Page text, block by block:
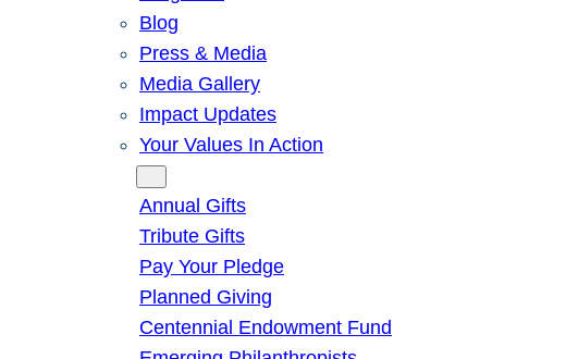
Blog
Press & Media
Media Gallery
Impact Updates
Your Values In Action
Annual Gifts
Tribute Gifts
Pay Your Pledge
Planned Giving
Centennial Endowment Fund